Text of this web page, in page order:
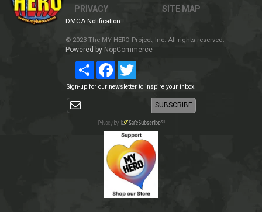
PRIVACY
SITE MAP
DMCA Notification
© 2023 The MY HERO Project, Inc. All rights reserved.
Powered by NopCommerce
Share Facebook
Sign-up for our newsletter to inspire your inbox.